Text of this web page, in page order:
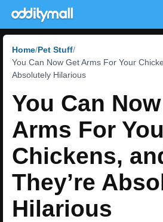
Home Pet Stuff
You Can Now Get Arms For Your
Absolutely Hilarious
You Can
Arms For
Chickens,
They’re
Hilarious